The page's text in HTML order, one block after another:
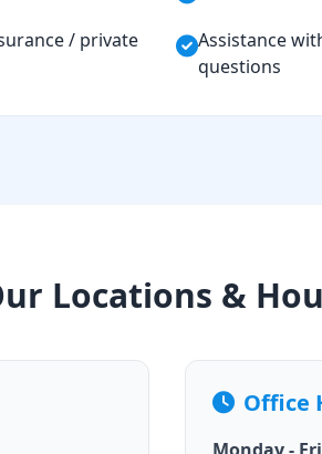
/ private
Assistance
questions
Locations &
Office